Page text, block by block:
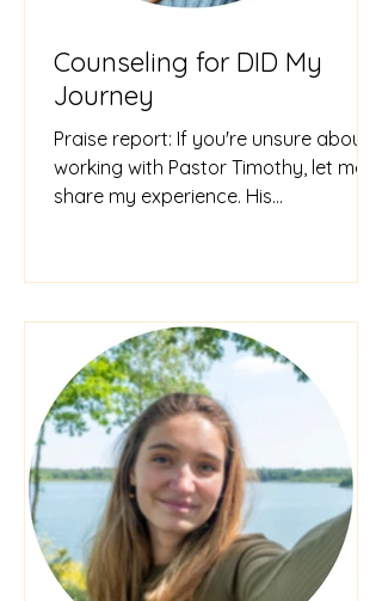
Counseling for DID My
Journey
Praise report: If you're unsure about
working with Pastor Timothy, let me
share my experience. His